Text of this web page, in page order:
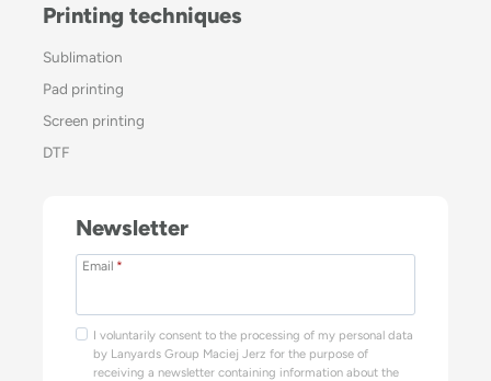
Printing techniques
Sublimation
Pad printing
Screen printing
DTF
Newsletter
Email *
I voluntarily consent to the processing of my personal data
by Lanyards Group Maciej Jerz for the purpose of
receiving a newsletter containing information about the